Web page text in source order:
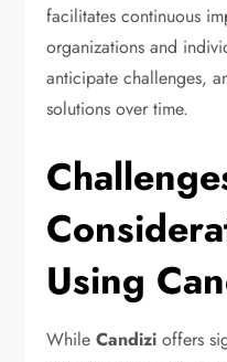
facilitates continuous
organizations and
anticipate challenges,
solutions over time.
Using
WhileCandizi offers